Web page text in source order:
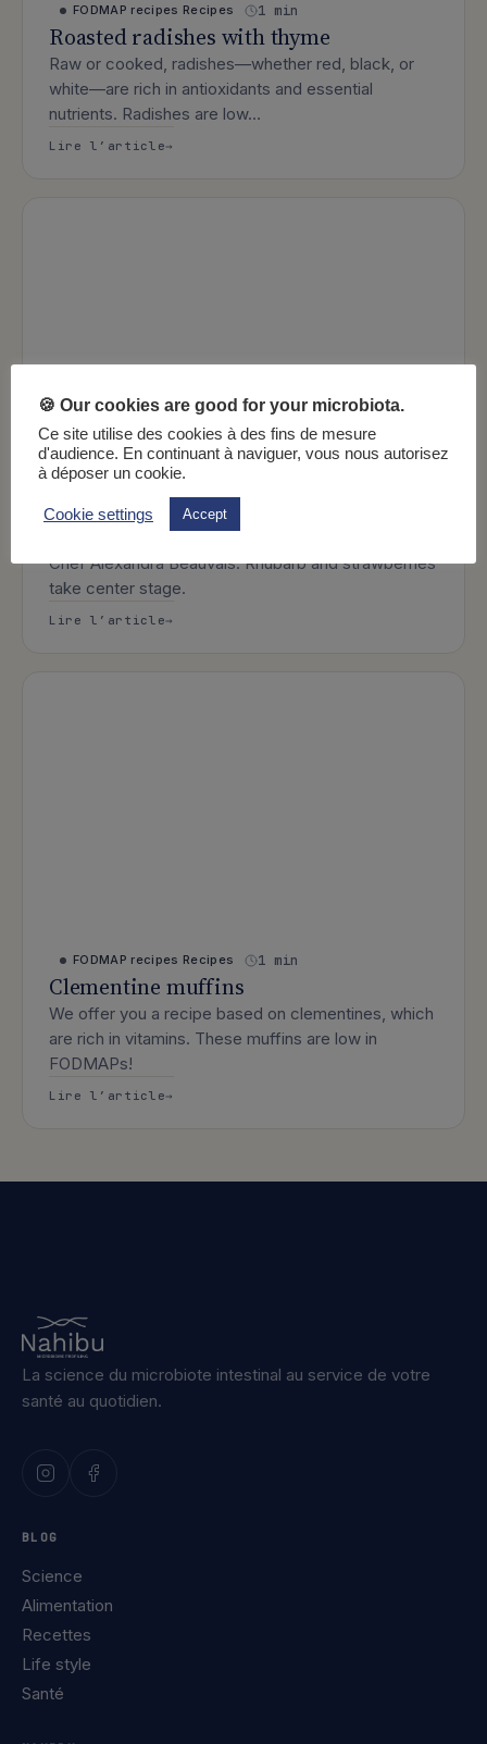
FODMAP recipes Recipes 1 min
Roasted radishes with thyme
Raw or cooked, radishes—whether red, black, or
white—are rich in antioxidants and essential
nutrients. Radishes are low…
Lire l’article: Roasted radishes with thyme
Rustic strawberry and rhubarb pie
Discover the latest microbiota-friendly recipe from
Chef Alexandra Beauvais. Rhubarb and strawberries
take center stage.
Lire l’article: Rustic strawberry and rhubarb pie
FODMAP recipes Recipes 1 min
Clementine muffins
We offer you a recipe based on clementines, which
are rich in vitamins. These muffins are low in
FODMAPs!
Lire l’article: Clementine muffins
La science du microbiote intestinal au service de votre
santé au quotidien.
BLOG
Science
Alimentation
Recettes
Life style
Santé
🍪 Our cookies are good for your microbiota.
Ce site utilise des cookies à des fins de mesure
d'audience. En continuant à naviguer, vous nous autorisez
à déposer un cookie.
Cookie settings Accept